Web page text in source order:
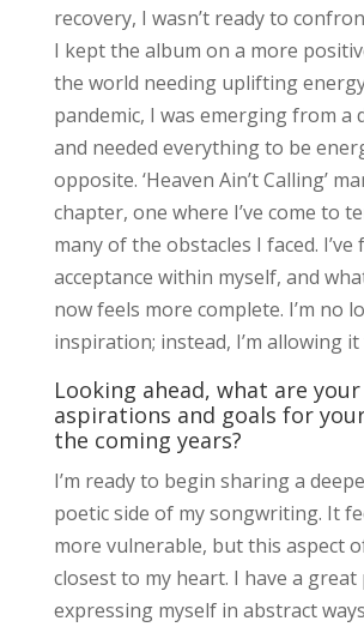
recovery, I wasn’t ready to
I kept the album on a more
the world needing uplifting
pandemic, I was emerging from a
and needed everything to be
opposite. ‘Heaven Ain’t Calling’
chapter, one where I’ve come to
many of the obstacles I faced. I’ve
acceptance within myself, and
now feels more complete. I’m no
inspiration; instead, I’m allowing
Looking ahead, what are your
aspirations and goals for
the coming years?
I’m ready to begin sharing a
poetic side of my songwriting. It
more vulnerable, but this aspect
closest to my heart. I have a
expressing myself in abstract